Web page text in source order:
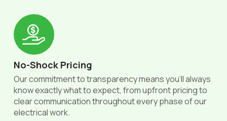
No-Shock Pricing
Our commitment to transparency means you'll always
know exactly what to expect, from upfront pricing to
clear communication throughout every phase of our
electrical work.